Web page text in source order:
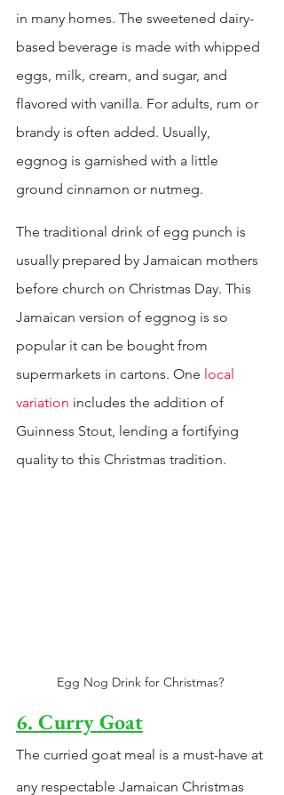
in many homes. The sweetened dairy-
based beverage is made with whipped
eggs, milk, cream, and sugar, and
flavored with vanilla. For adults, rum or
brandy is often added. Usually,
eggnog is garnished with a little
ground cinnamon or nutmeg.
The traditional drink of egg punch is
usually prepared by Jamaican mothers
before church on Christmas Day. This
Jamaican version of eggnog is so
popular it can be bought from
supermarkets in cartons. One local
variation includes the addition of
Guinness Stout, lending a fortifying
quality to this Christmas tradition.
Egg Nog Drink for Christmas?
6. Curry Goat
The curried goat meal is a must-have at
any respectable Jamaican Christmas